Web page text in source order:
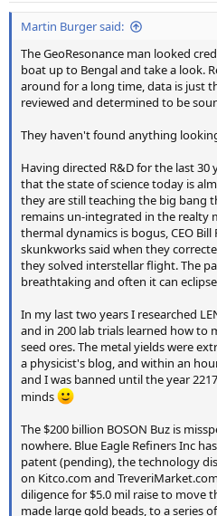
Martin Burger said:
The GeoResonance man looked
boat up to Bengal and take a look.
around for a long time, data is just
reviewed and determined to be
They haven't found anything
Having directed R&D for the last 30
that the state of science today is
they are still teaching the big bang
remains un-integrated in the realty
thermal dynamics is bogus, CEO
skunkworks said when they
they solved interstellar flight. The
breathtaking and often it can
In my last two years I researched
and in 200 lab trials learned how to
seed ores. The metal yields were
a physicist's blog, and within an
and I was banned until the year
minds
The $200 billion BOSON Buz is
nowhere. Blue Eagle Refiners Inc
patent (pending), the technology
on Kitco.com and
diligence for $5.0 mil raise to move
made large gold beads, to a series